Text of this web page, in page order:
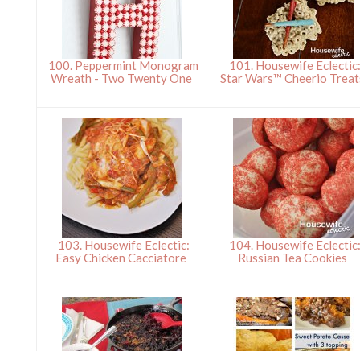
100. Peppermint Monogram
Wreath - Two Twenty One
101. Housewife Eclectic:
Star Wars™ Cheerio
103. Housewife Eclectic:
Easy Chicken Cacciatore
104. Housewife Eclectic:
Russian Tea Cookies